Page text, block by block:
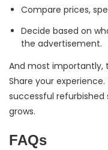
Compare prices,
Decide based on
the advertisement.
And most importantly,
Share your
successful
grows.
FAQs